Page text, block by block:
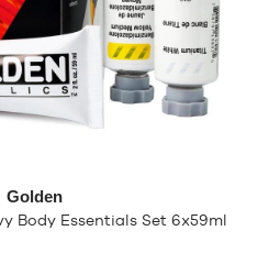
Golden
Body Essentials Set 6x59ml